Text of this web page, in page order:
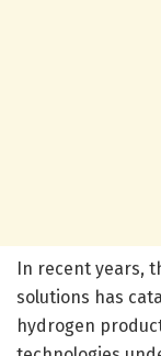
In recent years,
solutions has
hydrogen